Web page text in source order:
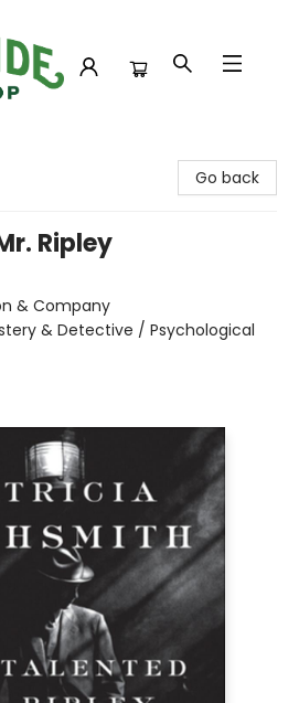
Go back
Ripley
& Company
& Detective / Psychological